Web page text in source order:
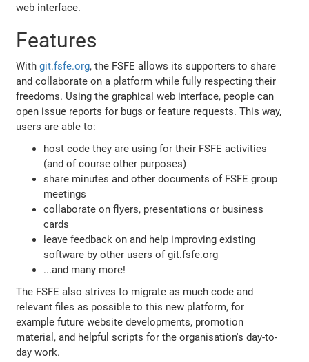
web interface.
Features
Withgit.fsfe.org, the FSFE allows its supporters to share
and collaborate on a platform while fully respecting their
freedoms. Using the graphical web interface, people can
open issue reports for bugs or feature requests. This way,
users are able to:
host code they are using for their FSFE activities
(and of course other purposes)
share minutes and other documents of FSFE group
meetings
collaborate on flyers, presentations or business
cards
leave feedback on and help improving existing
software by other users of git.fsfe.org
...and many more!
The FSFE also strives to migrate as much code and
relevant files as possible to this new platform, for
example future website developments, promotion
material, and helpful scripts for the organisation's day-to-
day work.